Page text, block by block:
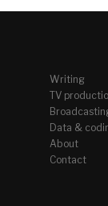
Writing
TV
Data &
About
Contact